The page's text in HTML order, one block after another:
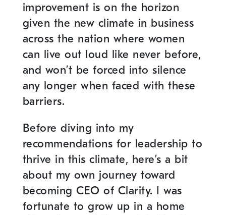
improvement is on the horizon
given the new climate in business
across the nation where women
can live out loud like never before,
and won’t be forced into silence
any longer when faced with these
barriers.
Before diving into my
recommendations for leadership to
thrive in this climate, here’s a bit
about my own journey toward
becoming CEO of Clarity. I was
fortunate to grow up in a home